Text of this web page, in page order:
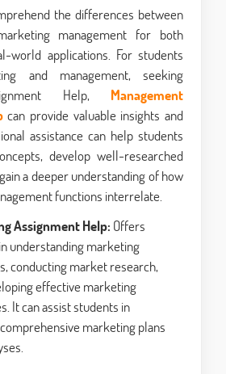
the differences between
management for both
world applications. For students
and management, seeking
Help, Management
can provide valuable insights and
assistance can help students
develop well-researched
a deeper understanding of how
functions interrelate.
Assignment Help: Offers
understanding marketing
conducting market research,
effective marketing
It can assist students in
marketing plans